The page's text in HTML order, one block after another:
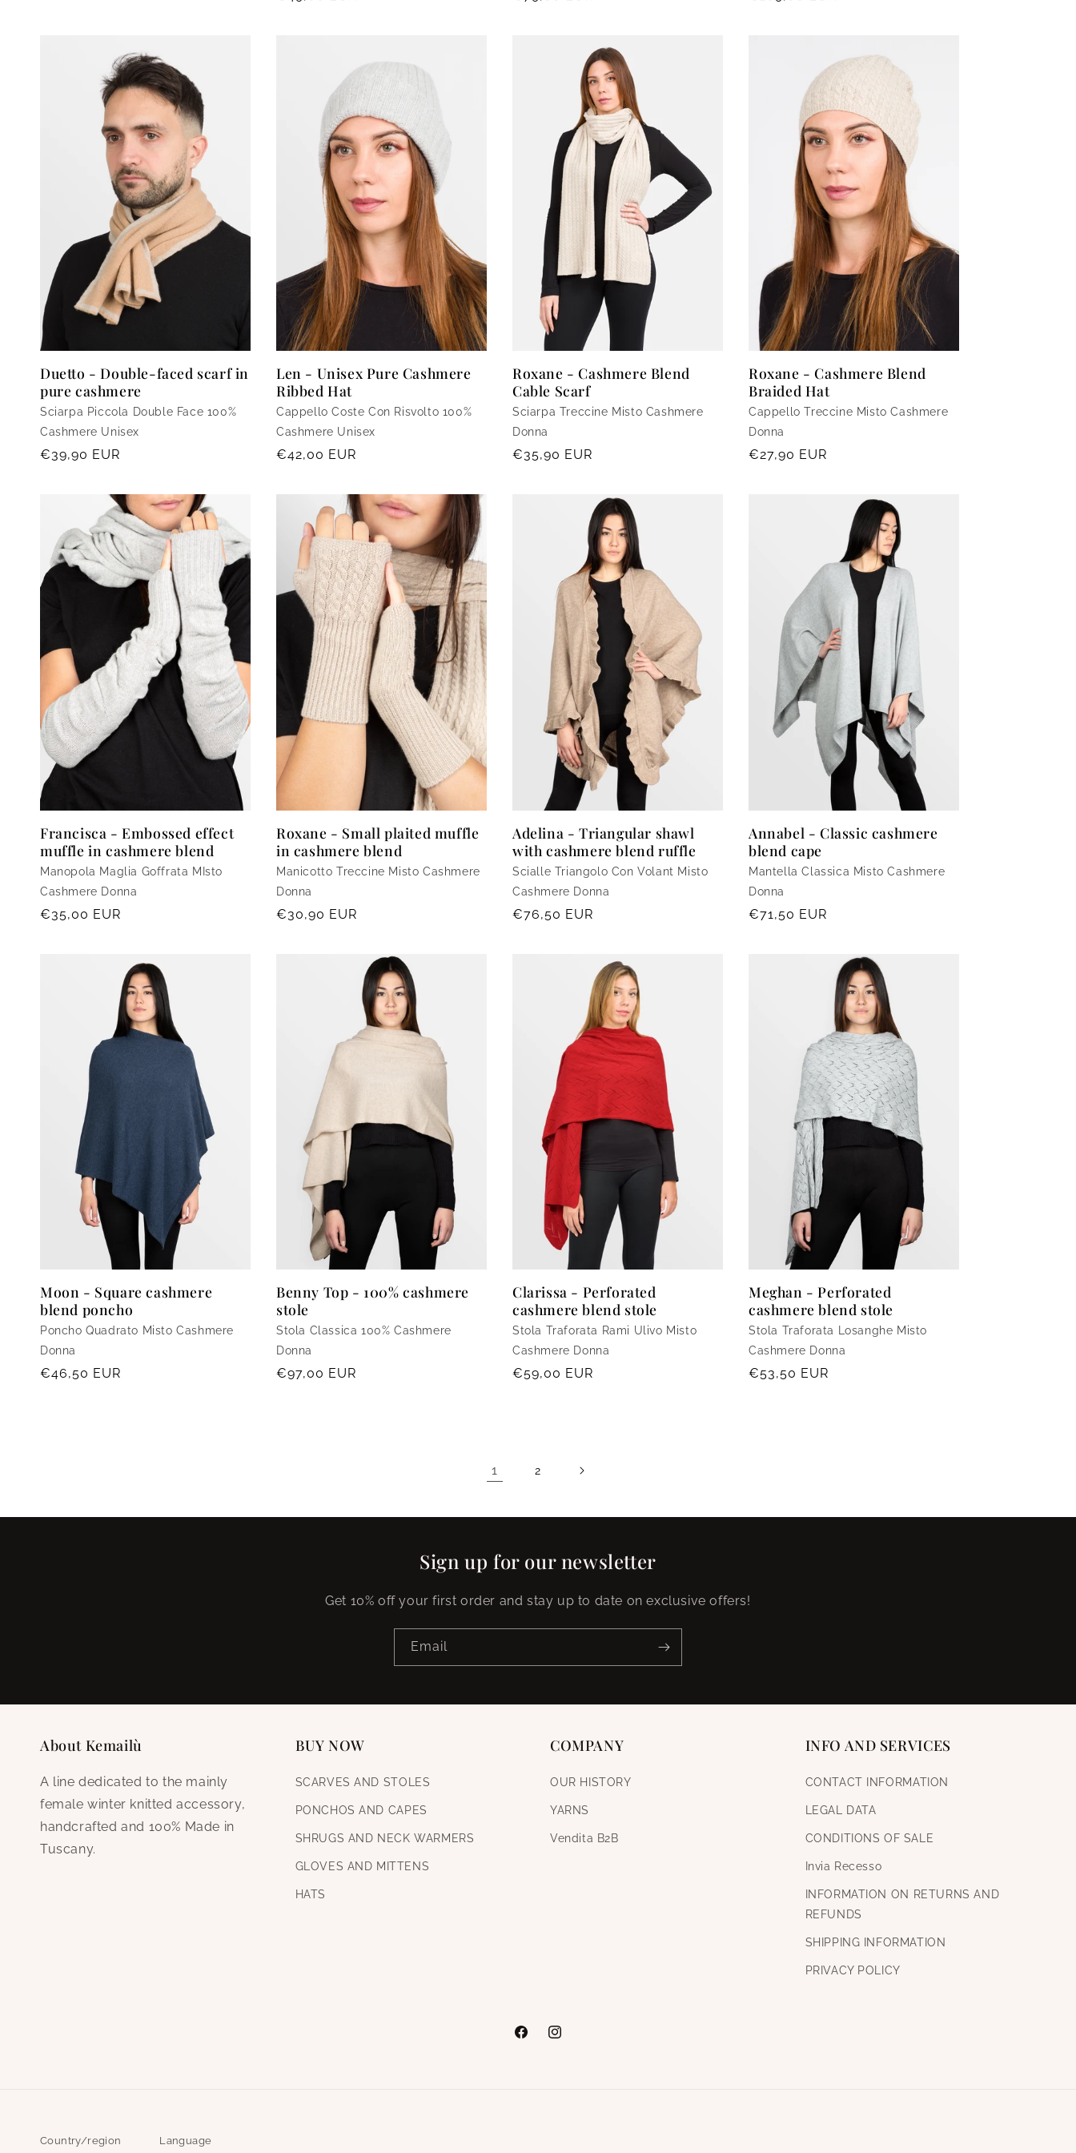
Duetto - Double-faced scarf in
pure cashmere
Sciarpa Piccola Double Face 100%
Cashmere Unisex
Regular
€39,90 EUR
Len - Unisex Pure Cashmere
Ribbed Hat
Cappello Coste Con Risvolto 100%
Cashmere Unisex
Regular
€42,00 EUR
Roxane - Cashmere Blend
Cable Scarf
Sciarpa Treccine Misto Cashmere
Donna
Regular
€35,90 EUR
Roxane - Cashmere Blend
Braided Hat
Cappello Treccine Misto Cashmere
Donna
Regular
€27,90 EUR
Francisca - Embossed effect
muffle in cashmere blend
Manopola Maglia Goffrata MIsto
Cashmere Donna
Regular
€35,00 EUR
Roxane - Small plaited muffle
in cashmere blend
Manicotto Treccine Misto Cashmere
Donna
Regular
€30,90 EUR
Adelina - Triangular shawl
with cashmere blend ruffle
Scialle Triangolo Con Volant Misto
Cashmere Donna
Regular
€76,50 EUR
Annabel - Classic cashmere
blend cape
Mantella Classica Misto Cashmere
Donna
Regular
€71,50 EUR
Moon - Square cashmere
blend poncho
Poncho Quadrato Misto Cashmere
Donna
Regular
€46,50 EUR
Benny Top - 100% cashmere
stole
Stola Classica 100% Cashmere
Donna
Regular
€97,00 EUR
Clarissa - Perforated
cashmere blend stole
Stola Traforata Rami Ulivo Misto
Cashmere Donna
Regular
€59,00 EUR
Meghan - Perforated
cashmere blend stole
Stola Traforata Losanghe Misto
Cashmere Donna
Regular
€53,50 EUR
1 2
Sign up for our newsletter
Get 10% off your first order and stay up to date on exclusive offers!
Email
About Kemailù
A line dedicated to the mainly
female winter knitted accessory,
handcrafted and 100% Made in
Tuscany.
BUY NOW
SCARVES AND STOLES
PONCHOS AND CAPES
SHRUGS AND NECK WARMERS
GLOVES AND MITTENS
HATS
COMPANY
OUR HISTORY
YARNS
Vendita B2B
INFO AND SERVICES
CONTACT INFORMATION
LEGAL DATA
CONDITIONS OF SALE
Invia Recesso
INFORMATION ON RETURNS AND
REFUNDS
SHIPPING INFORMATION
PRIVACY POLICY
FacebookInstagram
Country/region Language